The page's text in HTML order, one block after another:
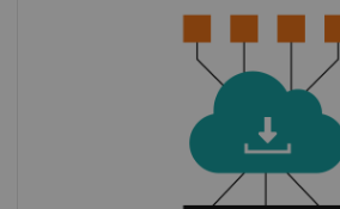
With few steps, apps are